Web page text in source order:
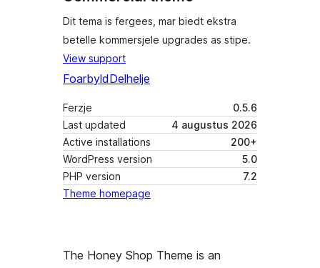
Dit tema is fergees, mar biedt ekstra
betelle kommersjele upgrades as stipe.
View support
FoarbyldDelhelje
Ferzje
0.5.6
Last updated
4 augustus 2026
Active installations
200+
WordPress version
5.0
PHP version
7.2
Theme homepage
The Honey Shop Theme is an